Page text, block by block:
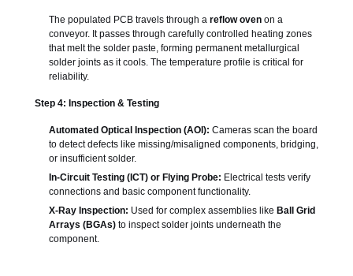
The populated PCB travels through a reflow oven on a
conveyor. It passes through carefully controlled heating zones
that melt the solder paste, forming permanent metallurgical
solder joints as it cools. The temperature profile is critical for
reliability.
Step 4: Inspection & Testing
Automated Optical Inspection (AOI): Cameras scan the board
to detect defects like missing/misaligned components, bridging,
or insufficient solder.
In-Circuit Testing (ICT) or Flying Probe: Electrical tests verify
connections and basic component functionality.
X-Ray Inspection: Used for complex assemblies like Ball Grid
Arrays (BGAs) to inspect solder joints underneath the
component.